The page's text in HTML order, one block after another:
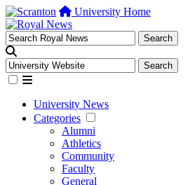
University Home
University News
Categories
Alumni
Athletics
Community
Faculty
General